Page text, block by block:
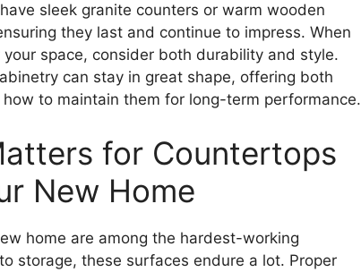
sleek granite counters or warm wooden
they last and continue to impress. When
your space, consider both durability and style.
can stay in great shape, offering both
to maintain them for long-term performance.
for Countertops
New Home
home are among the hardest-working
storage, these surfaces endure a lot. Proper